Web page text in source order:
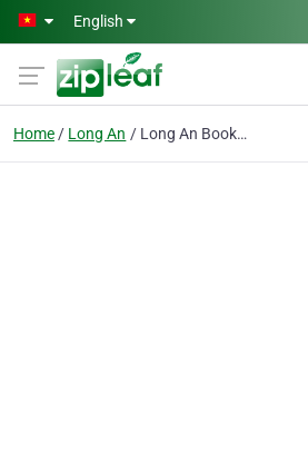
Skip to main content
English
Home Long An Long An Books & Shcool Equipment Joint Stock Co.